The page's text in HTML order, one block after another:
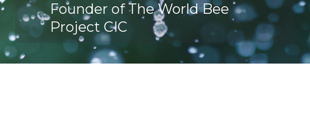
Founder of The World Bee
Project CIC